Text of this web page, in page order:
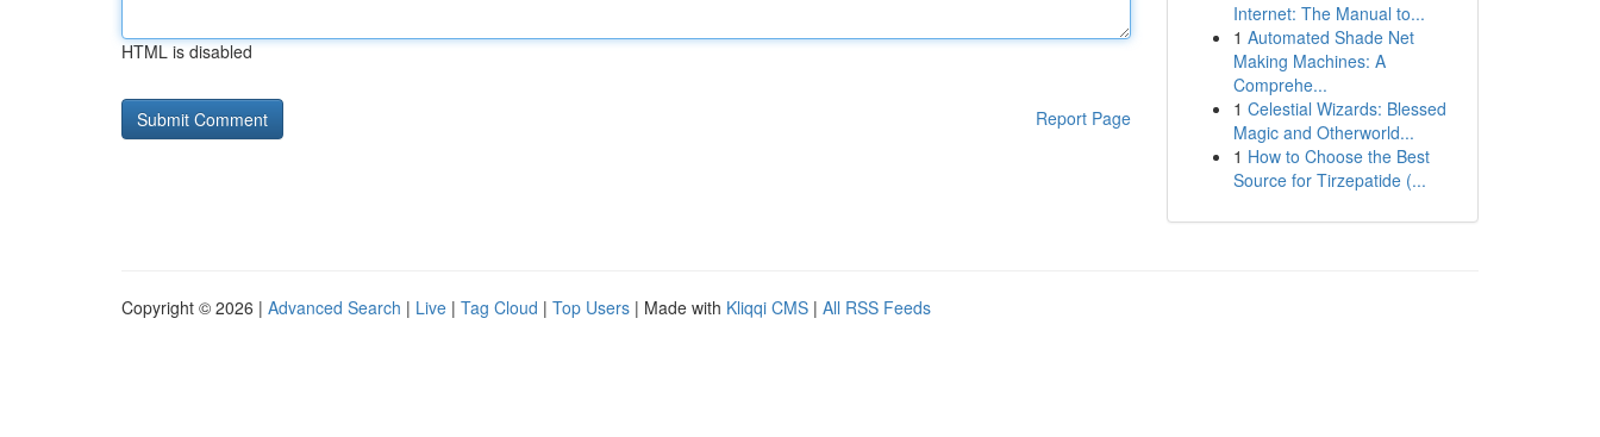
HTML is disabled
Report Page
Internet: The Manual to...
1 Automated Shade Net
Making Machines: A
Comprehe...
1 Celestial Wizards: Blessed
Magic and Otherworld...
1 How to Choose the Best
Source for Tirzepatide (...
Copyright © 2026 | Advanced Search | Live | Tag Cloud | Top Users | Made with Kliqqi CMS | All RSS Feeds